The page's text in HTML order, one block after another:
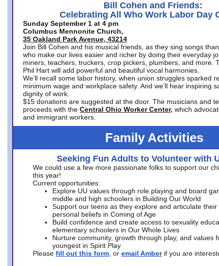
Bill Cohen and Friends:
Celebrating All Who Work Labor Day
Sunday September 1 at 4 pm
Columbus Mennonite Church,
35 Oakland Park Avenue, 43214
Join Bill Cohen and his musical friends, as they sing songs
who make our lives easier and richer by doing their everyday
miners, teachers, truckers, crop pickers, plumbers, and more.
Phil Hart will add powerful and beautiful vocal harmonies.
We’ll recall some labor history, when union struggles sparked
minimum wage and workplace safety. And we’ll hear inspiring
dignity of work.
$15 donations are suggested at the door. The musicians and
proceeds with the Central Ohio Worker Center, which
and immigrant workers.
Family Activities
Seeking Fun Adults to Volunteer with
We could use a few more passionate folks to support our
this year!
Current opportunities:
Explore UU values through role playing and board
middle and high schoolers in Building Our World
Support our teens as they explore and articulate their
personal beliefs in Coming of Age
Build confidence and create access to sexuality
elementary schoolers in Our Whole Lives
Nurture community, growth through play, and values
youngest in Spirit Play
Please fill out this form , or email Amber if you are